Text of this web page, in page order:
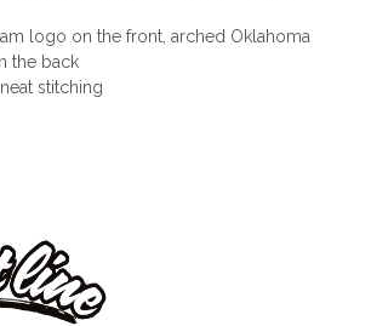
logo on the front, arched Oklahoma
the back
stitching